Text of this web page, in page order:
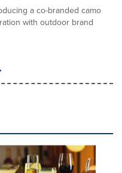
a co-branded camo
with outdoor brand